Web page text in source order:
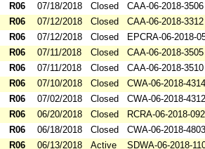
R06
07/18/2018 Closed
CAA-06-2018-3506
R06
07/12/2018 Closed
CAA-06-2018-3312
R06
07/12/2018 Closed
EPCRA-06-2018-
R06
07/11/2018 Closed
CAA-06-2018-3505
R06
07/11/2018 Closed
CAA-06-2018-3510
R06
07/10/2018 Closed
CWA-06-2018-4314
R06
07/02/2018 Closed
CWA-06-2018-4312
R06
06/20/2018 Closed
RCRA-06-2018-
R06
06/18/2018 Closed
CWA-06-2018-4803
R06
06/13/2018 Active
SDWA-06-2018-